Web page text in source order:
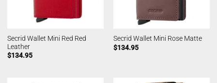
Secrid Wallet Mini Red Red
Leather
$134.95
Secrid Wallet Mini Rose Matte
$134.95